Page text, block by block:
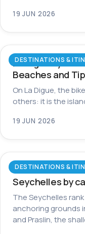
19 JUN 2026
DESTINATIONS &
La Digue by
Beaches and
On La Digue, the
others: it is the
19 JUN 2026
DESTINATIONS &
The most
Seychelles by
The Seychelles
anchoring grounds
and Praslin, the